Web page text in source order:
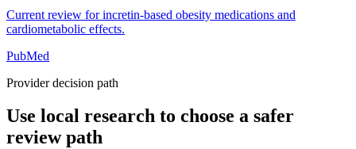
Current review for incretin-based obesity medications and
cardiometabolic effects.
PubMed
Provider decision path
Use local research to choose a safer
review path